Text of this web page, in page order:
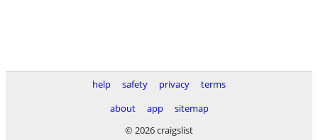
help safety privacy
terms
about
app
sitemap
© 2026 craigslist